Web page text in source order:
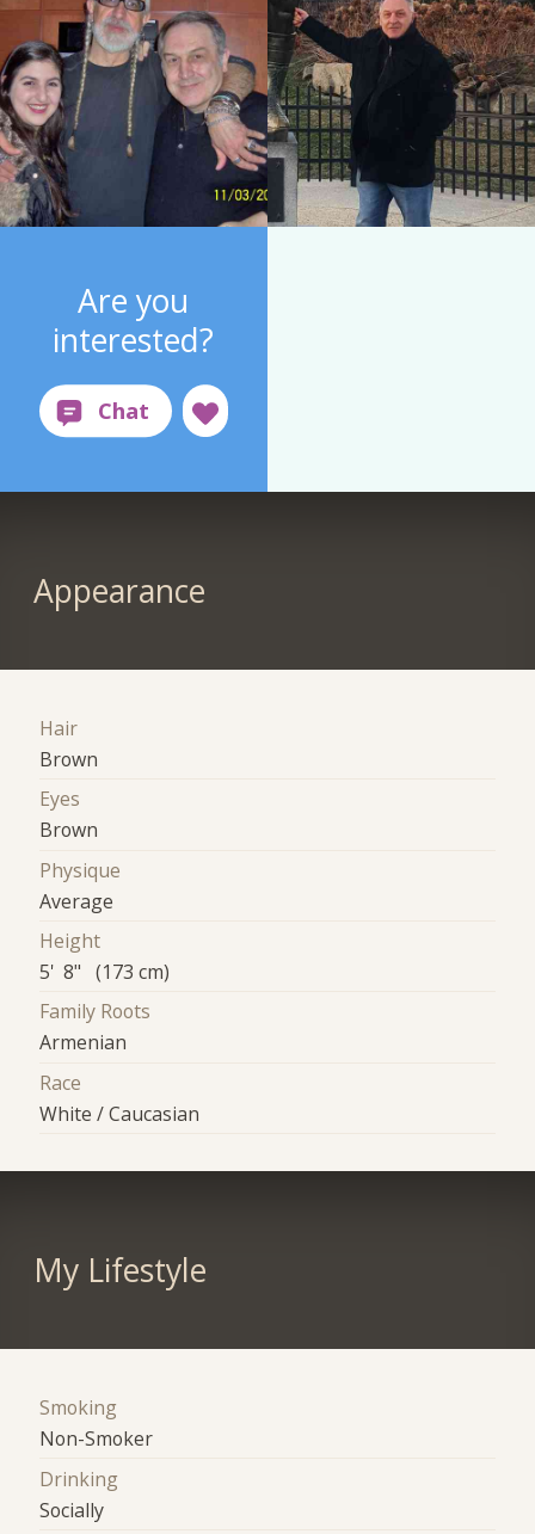
Are you
interested?
Appearance
Hair
Brown
Eyes
Brown
Physique
Average
Height
5' 8" (173 cm)
Family Roots
Armenian
Race
White / Caucasian
My Lifestyle
Smoking
Non-Smoker
Drinking
Socially